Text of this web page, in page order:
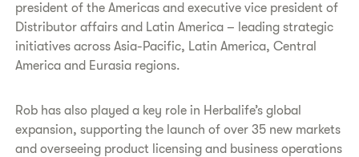
president of the Americas and executive vice president of
Distributor affairs and Latin America – leading strategic
initiatives across Asia-Pacific, Latin America, Central
America and Eurasia regions.
Rob has also played a key role in Herbalife’s global
expansion, supporting the launch of over 35 new markets
and overseeing product licensing and business operations